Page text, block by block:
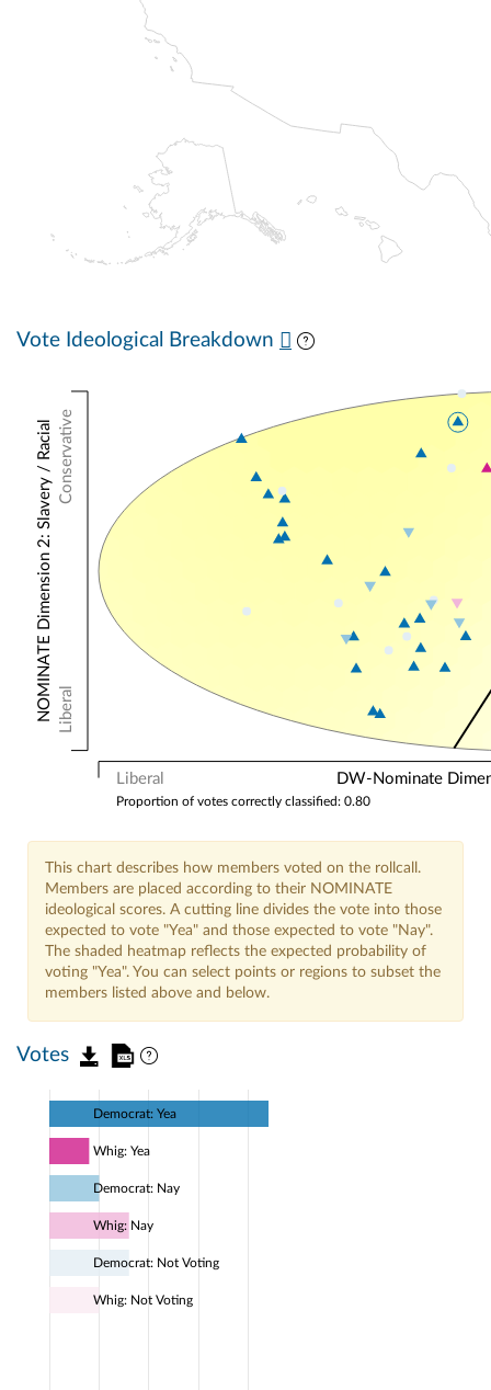
Vote Ideological Breakdown
Liberal DW-Nominate
Conservative
Liberal
NOMINATE Dimension 2: Slavery / Racial
Proportion of votes correctly classified: 0.80
This chart describes how members voted on the rollcall.
Members are placed according to their NOMINATE
ideological scores. A cutting line divides the vote into those
expected to vote "Yea" and those expected to vote "Nay".
The shaded heatmap reflects the expected probability of
voting "Yea". You can select points or regions to subset the
members listed above and below.
Votes
Democrat: Yea
Whig: Yea
Democrat: Nay
Whig: Nay
Democrat: Not Voting
Whig: Not Voting